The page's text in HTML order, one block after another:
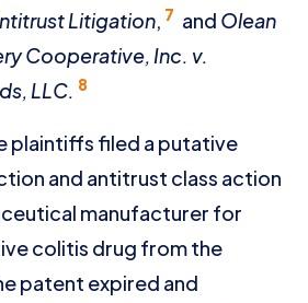
Litigation, 7 and Olean
Cooperative, Inc. v.
LLC. 8
plaintiffs filed a putative
and antitrust class action
manufacturer for
colitis drug from the
patent expired and